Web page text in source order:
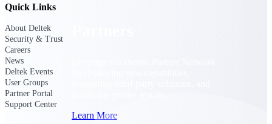
Learn More
Quick Links
About Deltek
Security & Trust
Careers
News
Deltek Events
User Groups
Partner Portal
Support Center